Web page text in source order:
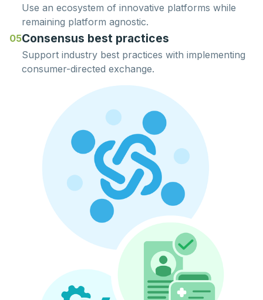
Use an ecosystem of innovative platforms while
remaining platform agnostic.
05Consensus best practices
Support industry best practices with implementing
consumer-directed exchange.